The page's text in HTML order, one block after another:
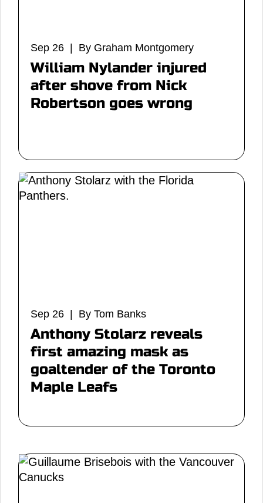
Sep 26 | By Graham Montgomery
William Nylander injured
after shove from Nick
Robertson goes wrong
Sep 26 | By Tom Banks
Anthony Stolarz reveals
first amazing mask as
goaltender of the Toronto
Maple Leafs